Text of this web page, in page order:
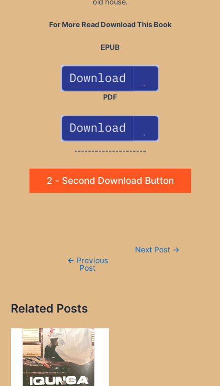
old house.
For More Read Download This Book
EPUB
PDF
---------------------
2 - Second Download Button
← Previous
Post
Next Post →
Related Posts